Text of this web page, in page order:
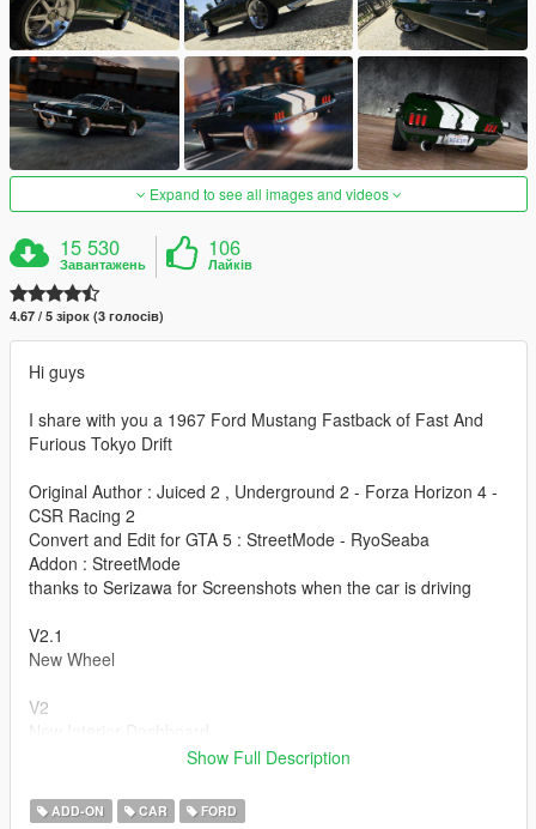
Expand to see all images and videos
15 530
Завантажень
106
Лайків
4.67 / 5 зірок (3 голосів)
Hi guys
I share with you a 1967 Ford Mustang Fastback of Fast And
Furious Tokyo Drift
Original Author : Juiced 2 , Underground 2 - Forza Horizon 4 -
CSR Racing 2
Convert and Edit for GTA 5 : StreetMode - RyoSeaba
Addon : StreetMode
thanks to Serizawa for Screenshots when the car is driving
V2.1
New Wheel
V2
New Texture for EngineBay
Show Full Description
ADD-ON CAR FORD